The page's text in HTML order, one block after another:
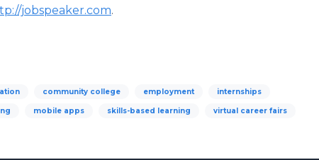
jobspeaker.com.
community college employment internships
mobile apps skills-based learning virtual career fairs